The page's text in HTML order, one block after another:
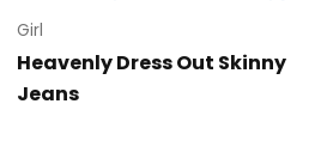
Girl
Heavenly Dress Out Skinny
Jeans